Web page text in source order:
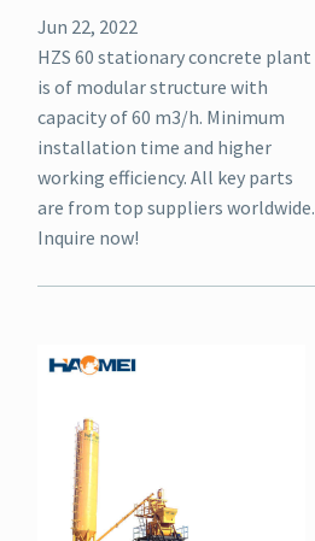
Jun 22, 2022
HZS 60 stationary concrete plant
is of modular structure with
capacity of 60 m3/h. Minimum
installation time and higher
working efficiency. All key parts
are from top suppliers worldwide.
Inquire now!